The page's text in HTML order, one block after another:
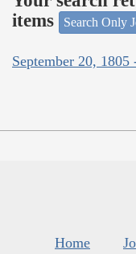
items
Search Only
September 20,
Home